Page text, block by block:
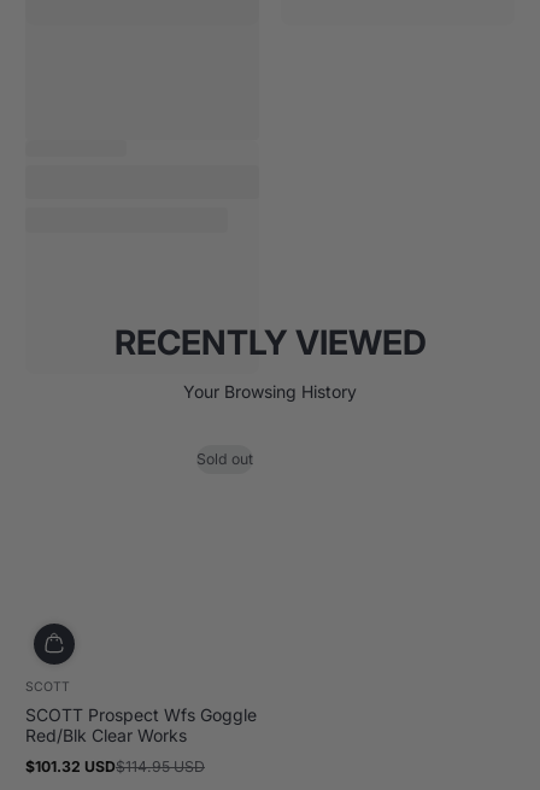
RECENTLY VIEWED
Your Browsing History
Sold out
SCOTT
SCOTT Prospect Wfs Goggle
Red/Blk Clear Works
Sale
$101.32 USD
Regular
$114.95 USD